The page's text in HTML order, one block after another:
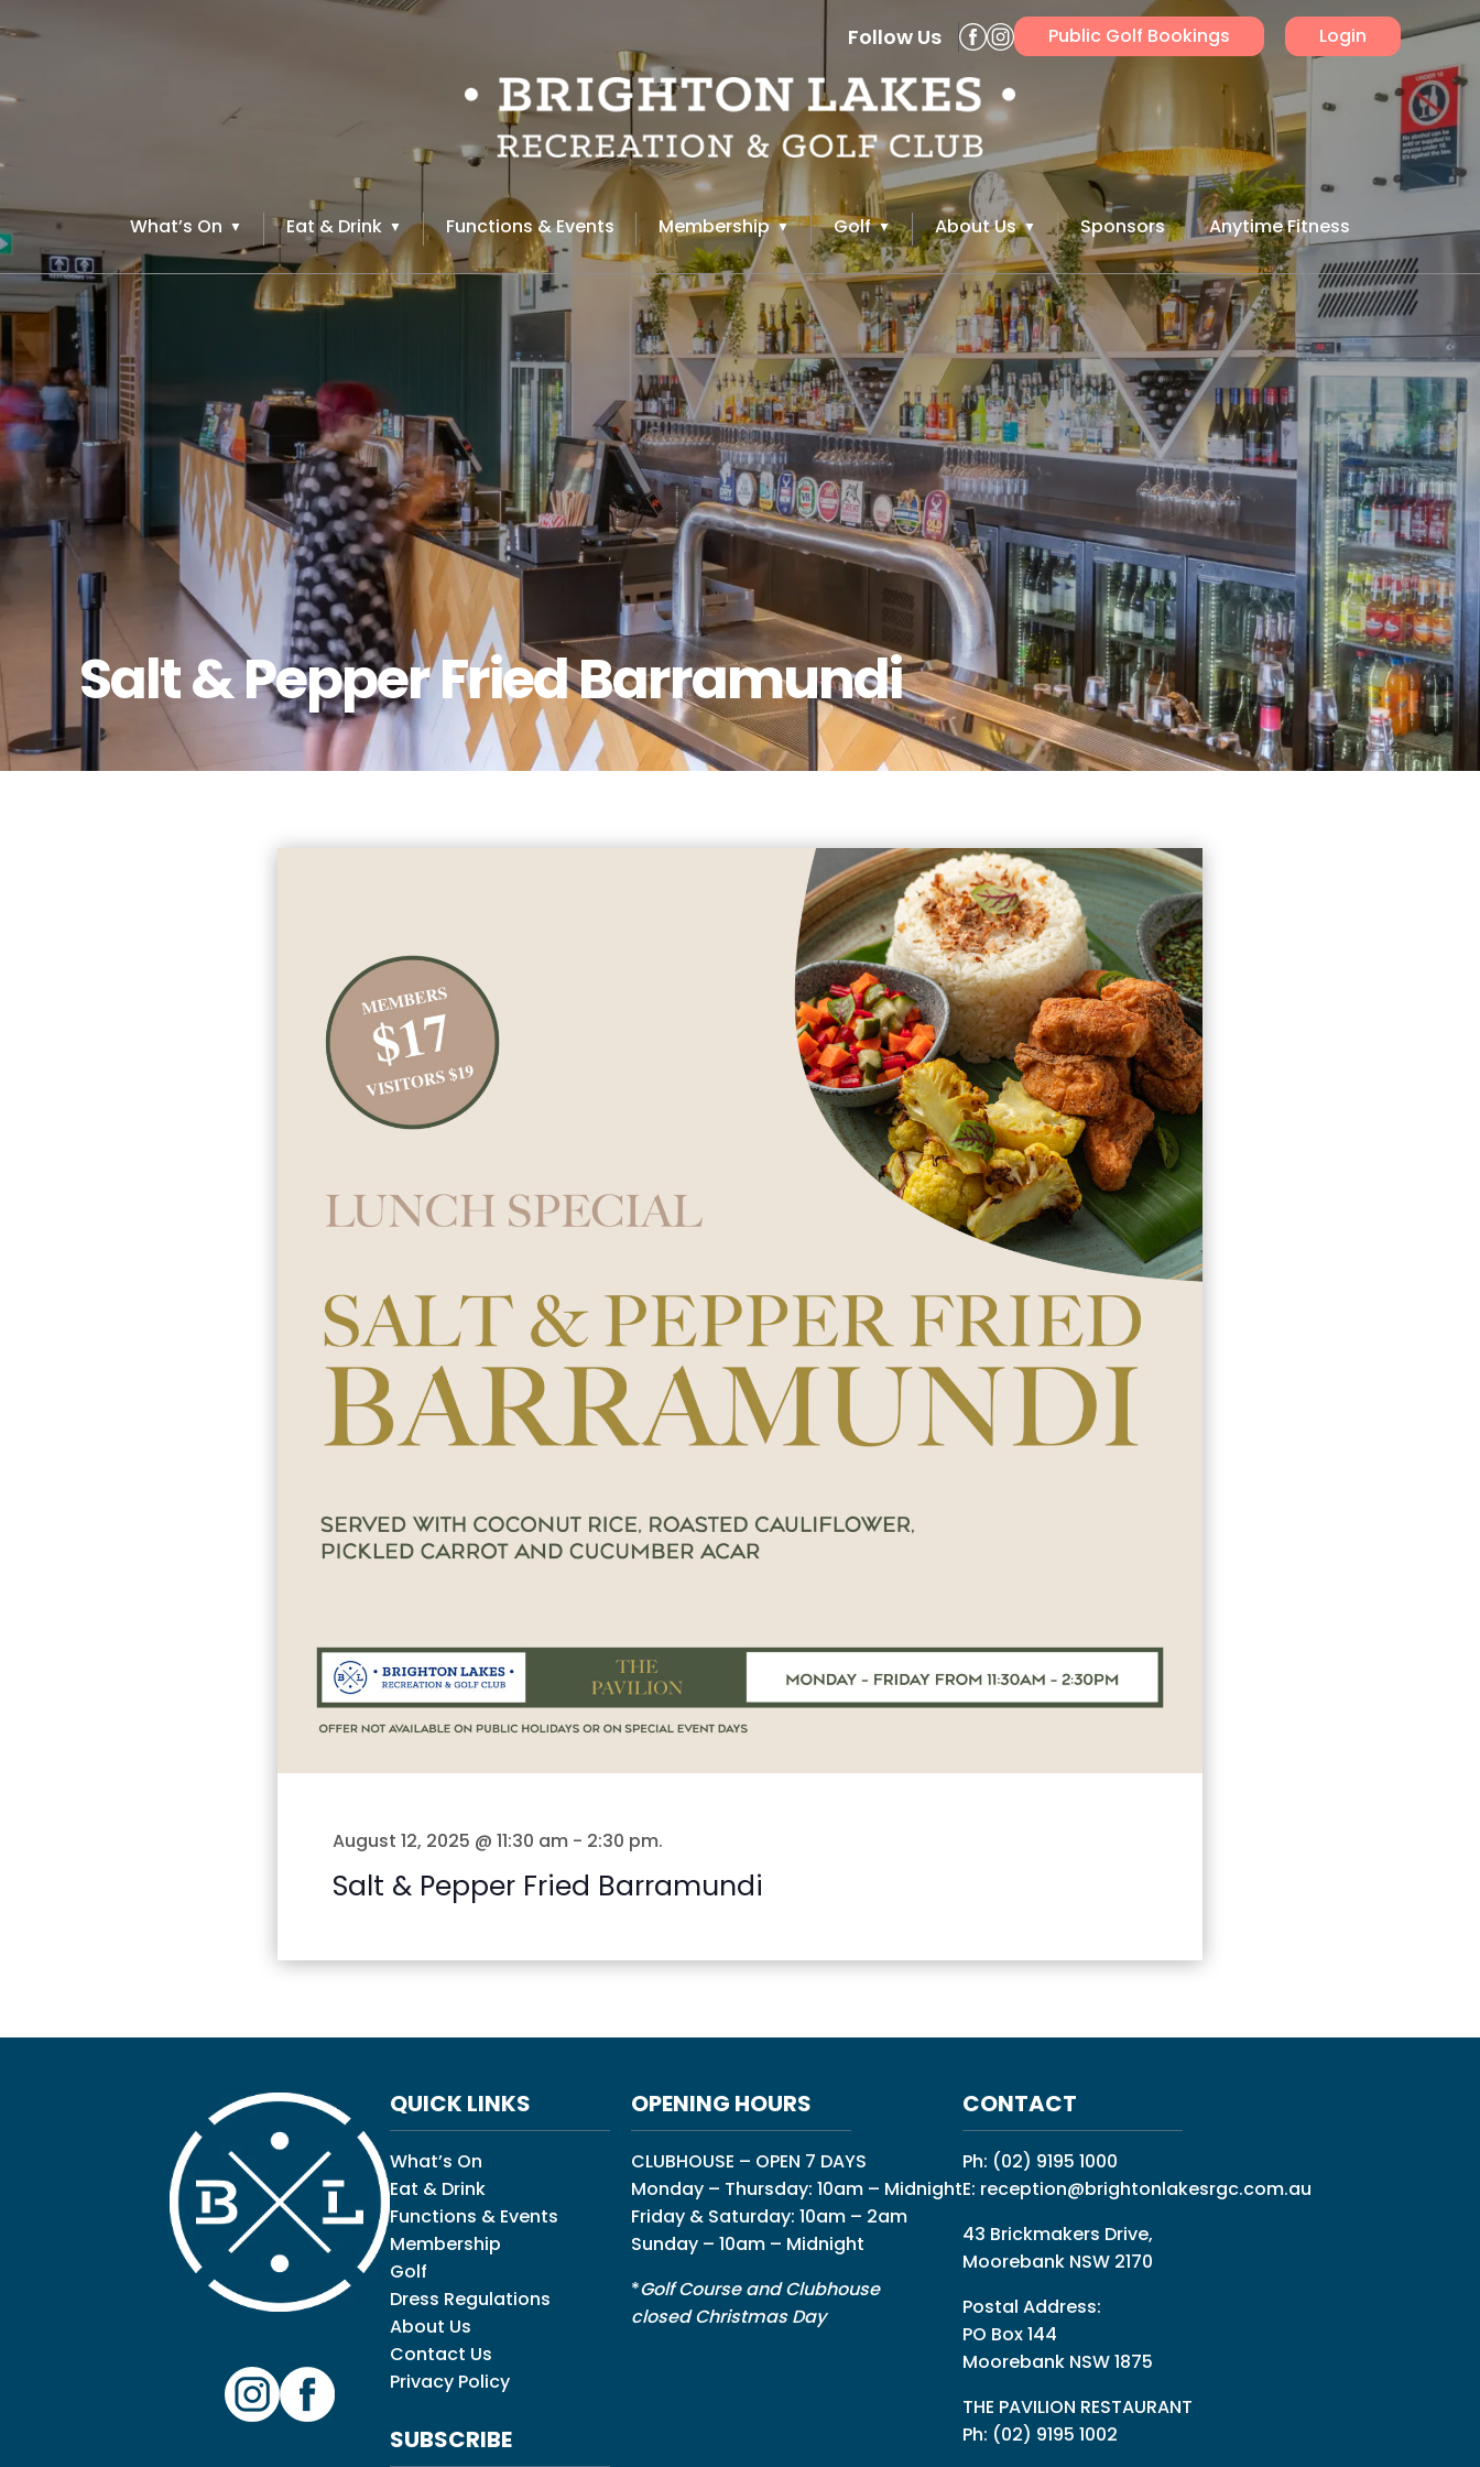
Follow Us Public Golf Bookings Login
What’s On Eat & Drink Functions & Events Membership Golf About Us Sponsors Anytime Fitness
Salt & Pepper Fried Barramundi
August 12, 2025 @ 11:30 am - 2:30 pm.
Salt & Pepper Fried Barramundi
QUICK LINKS
What’s On
Eat & Drink
Functions & Events
Membership
Golf
Dress Regulations
About Us
Contact Us
Privacy Policy
SUBSCRIBE
OPENING HOURS
CLUBHOUSE – OPEN 7 DAYS
Monday – Thursday: 10am – Midnight
Friday & Saturday: 10am – 2am
Sunday – 10am – Midnight
*Golf Course and Clubhouse
closed Christmas Day
CONTACT
Ph: (02) 9195 1000
E: reception@brightonlakesrgc.com.au
43 Brickmakers Drive,
Moorebank NSW 2170
Postal Address:
PO Box 144
Moorebank NSW 1875
THE PAVILION RESTAURANT
Ph: (02) 9195 1002